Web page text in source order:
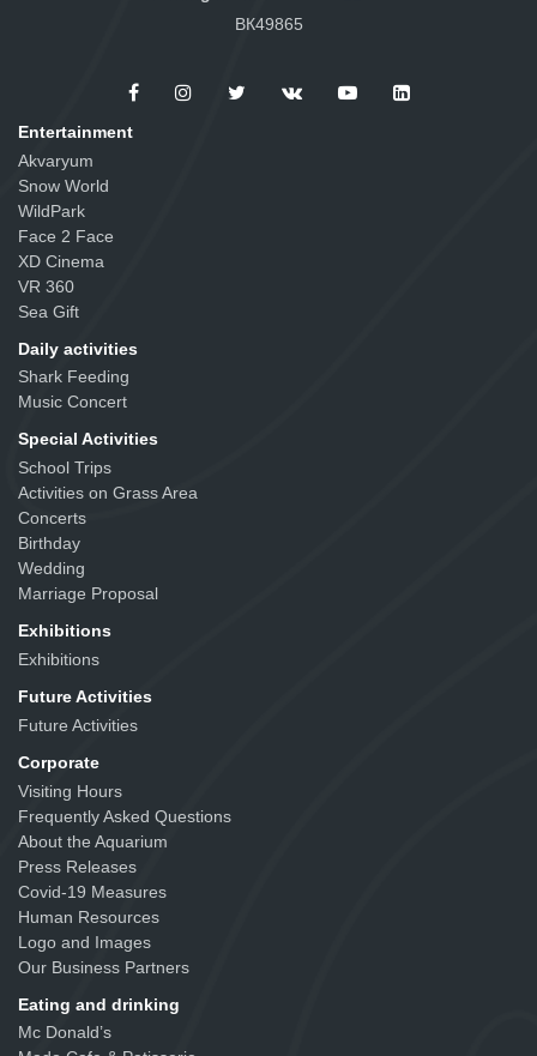
ВК49865
Entertainment
Akvaryum
Snow World
WildPark
Face 2 Face
XD Cinema
VR 360
Sea Gift
Daily activities
Shark Feeding
Music Concert
Special Activities
School Trips
Activities on Grass Area
Concerts
Birthday
Wedding
Marriage Proposal
Exhibitions
Exhibitions
Future Activities
Future Activities
Corporate
Visiting Hours
Frequently Asked Questions
About the Aquarium
Press Releases
Covid-19 Measures
Human Resources
Logo and Images
Our Business Partners
Eating and drinking
Mc Donald’s